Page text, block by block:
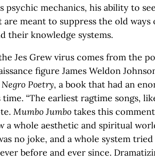
psychic mechanics, his ability to
are meant to suppress the old ways
their knowledge systems.
Jes Grew virus comes from the
figure James Weldon
Poetry, a book that had an
“The earliest ragtime songs, like
Mumbo Jumbo takes this
a whole aesthetic and spiritual
no joke, and a whole system
before and ever since.